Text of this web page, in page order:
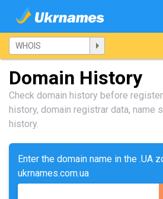
Domain History
Check domain history before
history, domain registrar data, name
history.
Enter the domain name in the .UA
ukrnames.com.ua